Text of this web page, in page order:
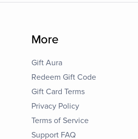
More
Gift Aura
Redeem Gift Code
Gift Card Terms
Privacy Policy
Terms of Service
Support FAQ